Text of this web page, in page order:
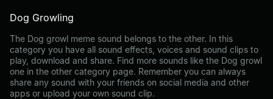
Dog Growling
The Dog growl meme sound belongs to the other. In this
category you have all sound effects, voices and sound clips to
play, download and share. Find more sounds like the Dog growl
one in the other category page. Remember you can always
share any sound with your friends on social media and other
apps or upload your own sound clip.